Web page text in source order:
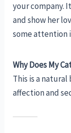
your company.
and show her
some attention
Why Does My
This is a
affection and